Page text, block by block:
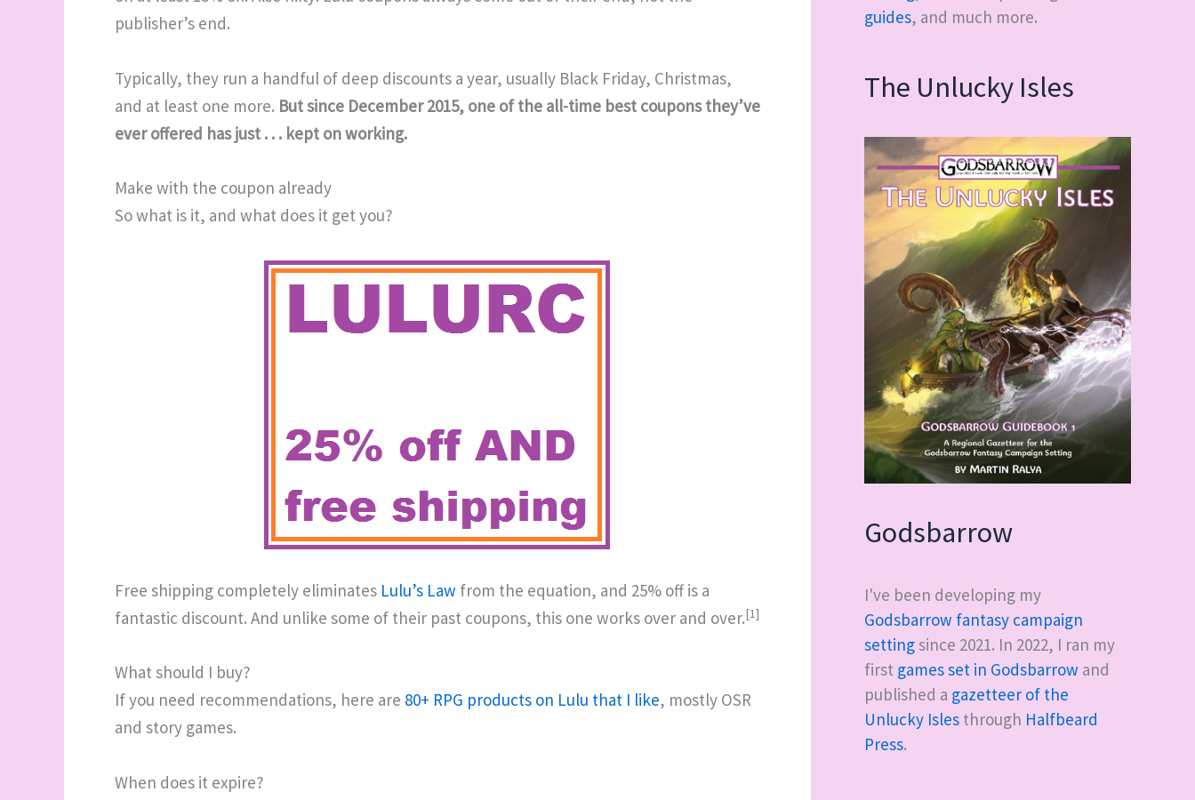
publisher’s end.
Typically, they run a handful of deep discounts a year, usually Black Friday, Christmas,
and at least one more. But since December 2015, one of the all-time best coupons they’ve
ever offered has just . . . kept on working.
Make with the coupon already
So what is it, and what does it get you?
Free shipping completely eliminates Lulu’s Law from the equation, and 25% off is a
fantastic discount. And unlike some of their past coupons, this one works over and over.[1]
What should I buy?
If you need recommendations, here are 80+ RPG products on Lulu that I like, mostly OSR
and story games.
When does it expire?
guides, and much more.
The Unlucky Isles
Godsbarrow
I've been developing my
Godsbarrow fantasy campaign
settingsince 2021. In 2022, I ran my
first games set in Godsbarrow and
published a gazetteer of the
Unlucky Isles through Halfbeard
Press.